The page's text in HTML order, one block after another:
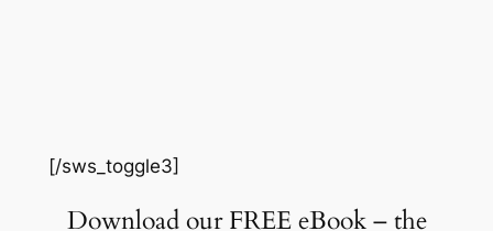
[/sws_toggle3]
Download our FREE eBook – the